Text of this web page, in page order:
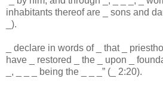
inhabitants thereof are
sons and
).
declare in words of that
have
restored the upon
, being the ” ( 2:20).